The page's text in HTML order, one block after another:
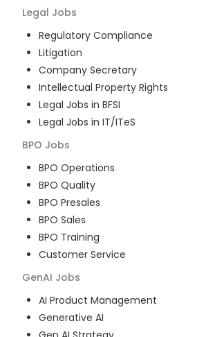
Legal Jobs
Regulatory Compliance
Litigation
Company Secretary
Intellectual Property Rights
Legal Jobs in BFSI
Legal Jobs in IT/ITeS
BPO Jobs
BPO Operations
BPO Quality
BPO Presales
BPO Sales
BPO Training
Customer Service
GenAI Jobs
AI Product Management
Generative AI